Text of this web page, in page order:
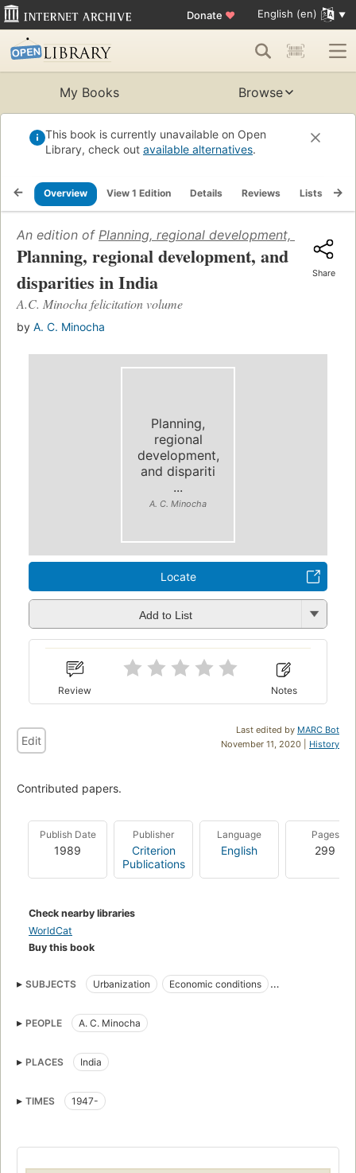
Donate ♥ English (en)
My Books Browse
This book is currently unavailable on Open
Library, check out available alternatives.
Overview View 1 Edition Details Reviews Lists
An edition of Planning, regional development, and
Planning, regional development, and
disparities in India
A.C. Minocha felicitation volume
by A. C. Minocha
Share
Planning,
regional
development,
and dispariti
...
A. C. Minocha
Locate
Add to List
Review Notes
Last edited by MARC Bot
November 11, 2020 | History
Edit
Contributed papers.
Publish Date
1989
Publisher
Criterion
Publications
Language
English
Pages
299
Check nearby libraries
WorldCat
Buy this book
SUBJECTS Urbanization
Economic conditions
PEOPLE
A. C. Minocha
PLACES India
TIMES 1947-